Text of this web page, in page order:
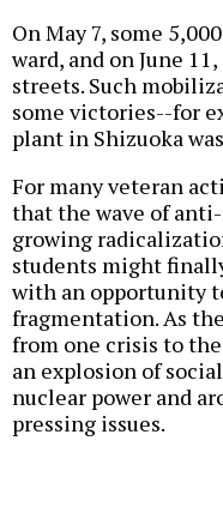
On May 7, some
ward, and on June
streets. Such
some victories--for
plant in Shizuoka
For many veteran
that the wave of
growing
students might
with an opportunity
fragmentation. As
from one crisis to
an explosion of
nuclear power and
pressing issues.